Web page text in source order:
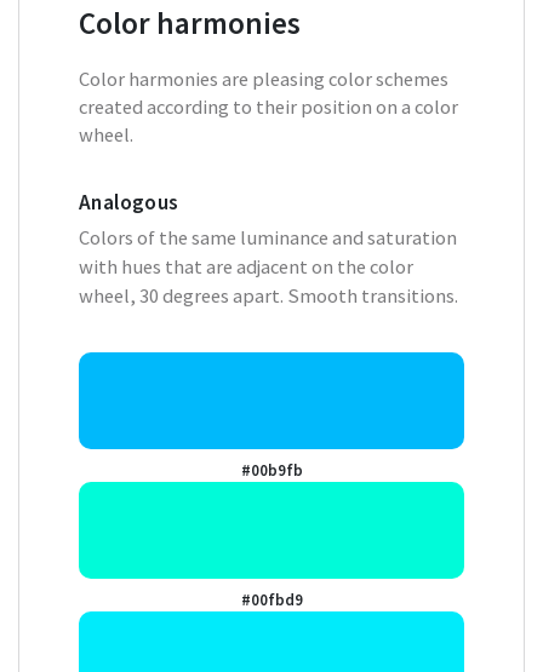
Color harmonies
Color harmonies are pleasing color schemes
created according to their position on a color
wheel.
Analogous
Colors of the same luminance and saturation
with hues that are adjacent on the color
wheel, 30 degrees apart. Smooth transitions.
#00b9fb
#00fbd9